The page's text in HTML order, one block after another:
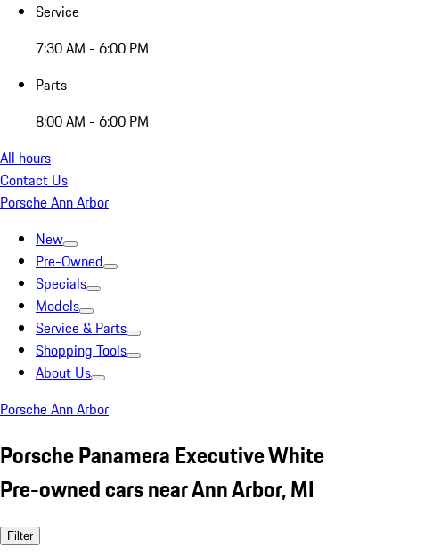
Service
7:30 AM - 6:00 PM
Parts
8:00 AM - 6:00 PM
All hours
Contact Us
Porsche Ann Arbor
New
Pre-Owned
Specials
Models
Service & Parts
Shopping Tools
About Us
Porsche Ann Arbor
Porsche Panamera Executive White
Pre-owned cars near Ann Arbor, MI
Filter